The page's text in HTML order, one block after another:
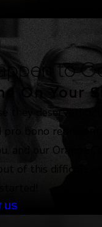
to
On Your
deserve. I
bono
and our
of this difficult
US